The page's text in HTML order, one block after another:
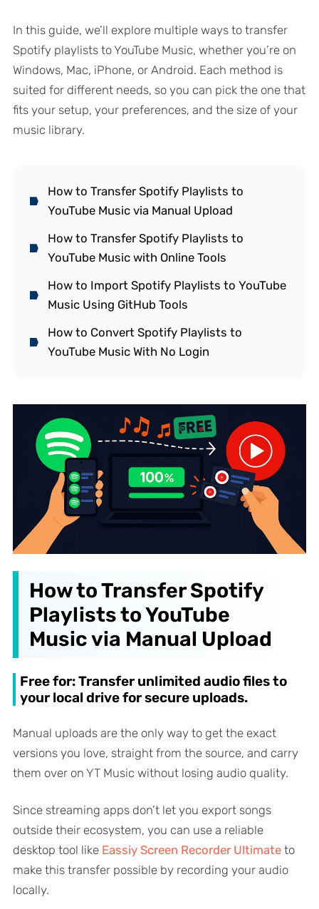
In this guide, we’ll explore multiple ways to transfer
Spotify playlists to YouTube Music, whether you’re on
Windows, Mac, iPhone, or Android. Each method is
suited for different needs, so you can pick the one that
fits your setup, your preferences, and the size of your
music library.
How to Transfer Spotify Playlists to
YouTube Music via Manual Upload
How to Transfer Spotify Playlists to
YouTube Music with Online Tools
How to Import Spotify Playlists to YouTube
Music Using GitHub Tools
How to Convert Spotify Playlists to
YouTube Music With No Login
How to Transfer Spotify
Playlists to YouTube
Music via Manual Upload
Free for: Transfer unlimited audio files to
your local drive for secure uploads.
Manual uploads are the only way to get the exact
versions you love, straight from the source, and carry
them over on YT Music without losing audio quality.
Since streaming apps don’t let you export songs
outside their ecosystem, you can use a reliable
desktop tool like Eassiy Screen Recorder Ultimateto
make this transfer possible by recording your audio
locally.